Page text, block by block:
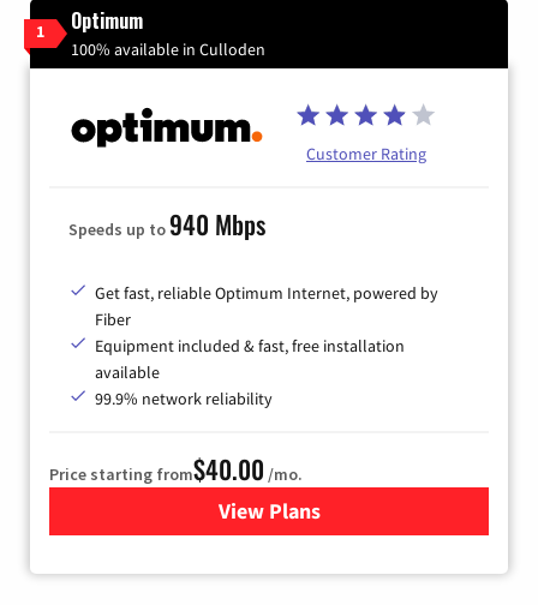
1 Optimum
100% available in Culloden
Customer Rating
Speeds up to940 Mbps
Get fast, reliable Optimum Internet, powered by
Fiber
Equipment included & fast, free installation
available
99.9% network reliability
Price starting from$40.00 /mo.
View Plansfor Optimum